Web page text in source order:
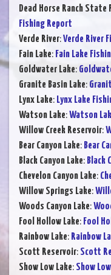
Dead Horse Ranch State
Fishing Report
Verde River:Verde River
Fain Lake: Fain Lake
Goldwater Lake:
Granite Basin Lake:
Lynx Lake: Lynx Lake
Watson Lake:Watson
Willow Creek Reservoir:
Bear Canyon Lake: Bear
Black Canyon Lake: Black
Chevelon Canyon Lake:
Willow Springs Lake:
Woods Canyon Lake:
Fool Hollow Lake: Fool
Rainbow Lake: Rainbow
Scott Reservoir: Scott
Show Low Lake: Show